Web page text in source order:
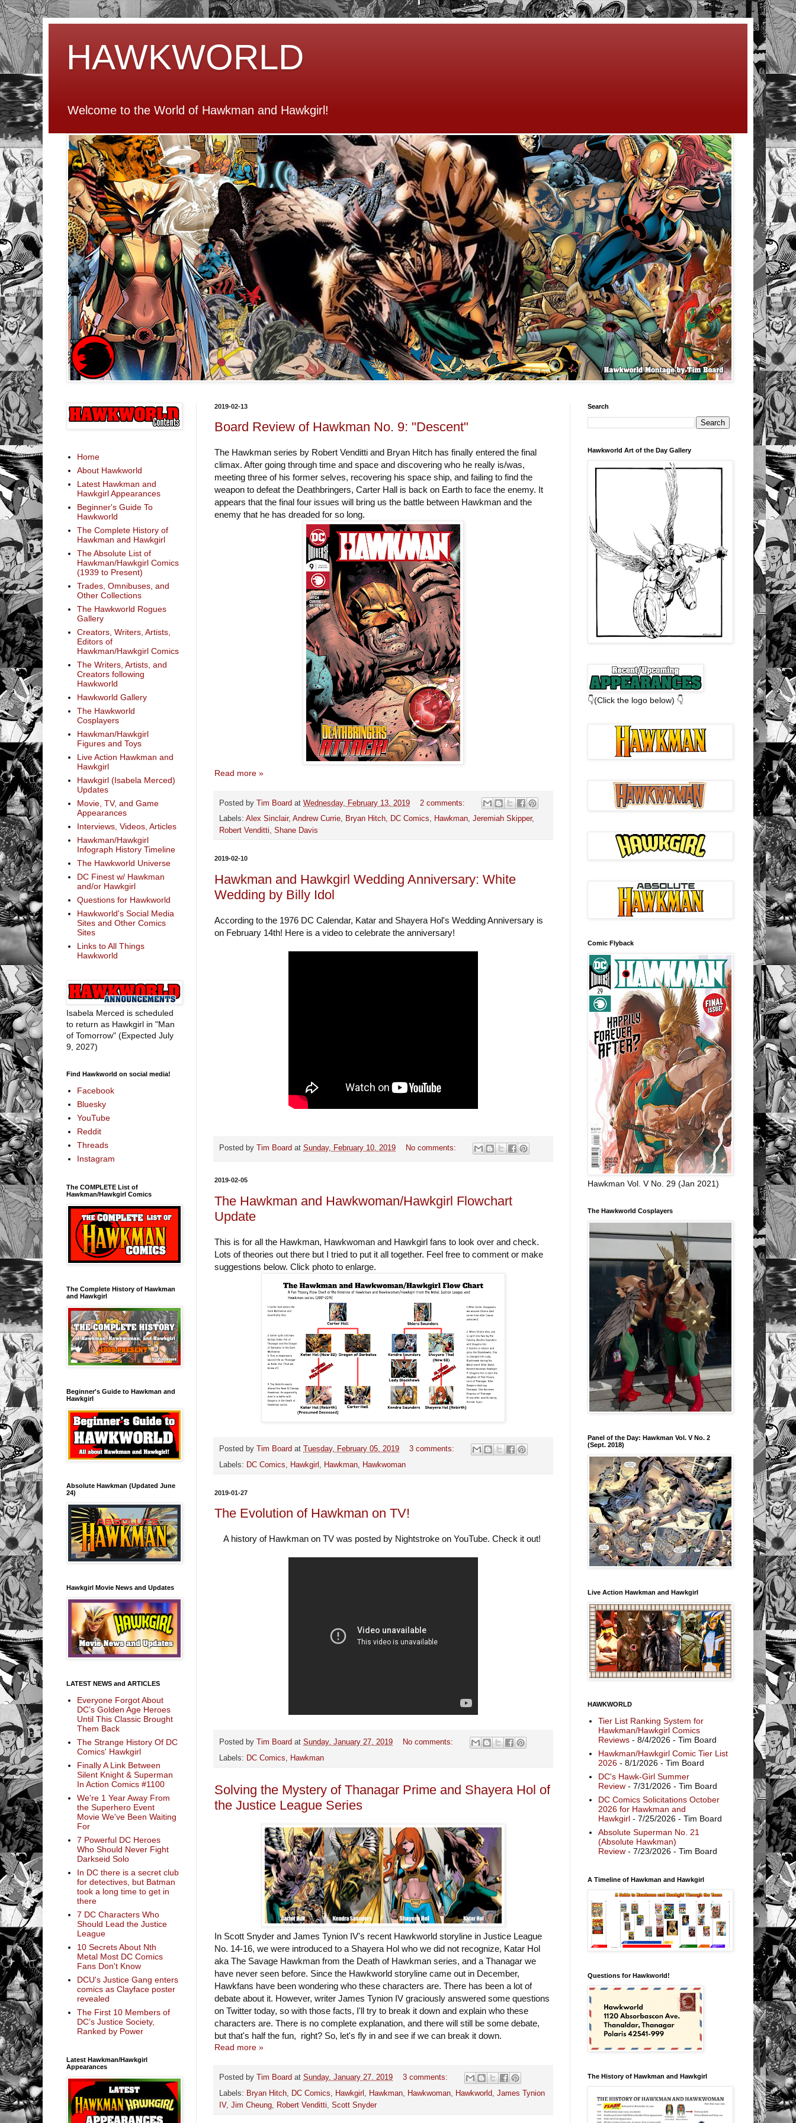
HAWKWORLD
Welcome to the World of Hawkman and Hawkgirl!
2019-02-13
Board Review of Hawkman No. 9: "Descent"
The Hawkman series by Robert Venditti and Bryan Hitch has finally entered the final
climax. After going through time and space and discovering who he really is/was,
meeting three of his former selves, recovering his space ship, and failing to find the
weapon to defeat the Deathbringers, Carter Hall is back on Earth to face the enemy. It
appears that the final four issues will bring us the battle between Hawkman and the
enemy that he has dreaded for so long.
Read more »
Posted by Tim Board at Wednesday, February 13, 2019
2 comments:
Labels: Alex Sinclair, Andrew Currie, Bryan Hitch, DC Comics, Hawkman, Jeremiah Skipper,
Robert Venditti, Shane Davis
2019-02-10
Hawkman and Hawkgirl Wedding Anniversary: White
Wedding by Billy Idol
According to the 1976 DC Calendar, Katar and Shayera Hol's Wedding Anniversary is
on February 14th! Here is a video to celebrate the anniversary!
Posted by Tim Board at Sunday, February 10, 2019 No comments:
2019-02-05
The Hawkman and Hawkwoman/Hawkgirl Flowchart
Update
This is for all the Hawkman, Hawkwoman and Hawkgirl fans to look over and check.
Lots of theories out there but I tried to put it all together. Feel free to comment or make
suggestions below. Click photo to enlarge.
Posted by Tim Board at Tuesday, February 05, 2019
3 comments:
Labels: DC Comics, Hawkgirl , Hawkman, Hawkwoman
2019-01-27
The Evolution of Hawkman on TV!
A history of Hawkman on TV was posted by Nightstroke on YouTube. Check it out!
Posted by Tim Board at Sunday, January 27, 2019
No comments:
Labels: DC Comics Hawkman
Solving the Mystery of Thanagar Prime and Shayera Hol of
the Justice League Series
In Scott Snyder and James Tynion IV's recent Hawkworld storyline in Justice League
No. 14-16, we were introduced to a Shayera Hol who we did not recognize, Katar Hol
aka The Savage Hawkman from the Death of Hawkman series, and a Thanagar we
have never seen before. Since the Hawkworld storyline came out in December,
Hawkfans have been wondering who these characters are. There has been a lot of
debate about it. However, writer James Tynion IV graciously answered some questions
on Twitter today, so with those facts, I'll try to break it down and explain who these
characters are. There is no complete explanation, and there will still be some debate,
but that's half the fun, right? So, let's fly in and see if we can break it down.
Read more »
Posted by Tim Board at Sunday, January 27, 2019
3 comments:
Labels: Bryan Hitch DC Comics Hawkgirl Hawkman Hawkwoman Hawkworld
James Tynion
IV, Jim Cheung Robert Venditti Scott Snyder
Home
About Hawkworld
Latest Hawkman and
Hawkgirl Appearances
Beginner's Guide To
Hawkworld
The Complete History of
Hawkman and Hawkgirl
The Absolute List of
Hawkman/Hawkgirl Comics
(1939 to Present)
Trades, Omnibuses, and
Other Collections
The Hawkworld Rogues
Gallery
Creators, Writers, Artists,
Editors of
Hawkman/Hawkgirl Comics
The Writers, Artists, and
Creators following
Hawkworld
Hawkworld Gallery
The Hawkworld
Cosplayers
Hawkman/Hawkgirl
Figures and Toys
Live Action Hawkman and
Hawkgirl
Hawkgirl (Isabela Merced)
Updates
Movie, TV, and Game
Appearances
Interviews, Videos, Articles
Hawkman/Hawkgirl
Infograph History Timeline
The Hawkworld Universe
DC Finest w/ Hawkman
and/or Hawkgirl
Questions for Hawkworld
Hawkworld's Social Media
Sites and Other Comics
Sites
Links to All Things
Hawkworld
Isabela Merced is scheduled
to return as Hawkgirl in "Man
of Tomorrow" (Expected July
9, 2027)
Find Hawkworld on social media!
Facebook
Bluesky
YouTube
Reddit
Threads
Instagram
The COMPLETE List of
Hawkman/Hawkgirl Comics
The Complete History of Hawkman
and Hawkgirl
Beginner's Guide to Hawkman and
Hawkgirl
Absolute Hawkman (Updated June
24)
Hawkgirl Movie News and Updates
LATEST NEWS and ARTICLES
Everyone Forgot About
DC’s Golden Age Heroes
Until This Classic Brought
Them Back
The Strange History Of DC
Comics' Hawkgirl
Finally A Link Between
Silent Knight & Superman
In Action Comics #1100
We're 1 Year Away From
the Superhero Event
Movie We've Been Waiting
For
7 Powerful DC Heroes
Who Should Never Fight
Darkseid Solo
In DC there is a secret club
for detectives, but Batman
took a long time to get in
there
7 DC Characters Who
Should Lead the Justice
League
10 Secrets About Nth
Metal Most DC Comics
Fans Don't Know
DCU's Justice Gang enters
comics as Clayface poster
revealed
The First 10 Members of
DC’s Justice Society,
Ranked by Power
Latest Hawkman/Hawkgirl
Appearances
Search
Hawkworld Art of the Day Gallery
👇(Click the logo below) 👇
Comic Flyback
Hawkman Vol. V No. 29 (Jan 2021)
The Hawkworld Cosplayers
Panel of the Day: Hawkman Vol. V No. 2
(Sept. 2018)
Live Action Hawkman and Hawkgirl
HAWKWORLD
Tier List Ranking System for
Hawkman/Hawkgirl Comics
Reviews- 8/4/2026- Tim Board
Hawkman/Hawkgirl Comic Tier List
2026- 8/1/2026- Tim Board
DC's Hawk-Girl Summer
Review- 7/31/2026- Tim Board
DC Comics Solicitations October
2026 for Hawkman and
Hawkgirl- 7/25/2026- Tim Board
Absolute Superman No. 21
(Absolute Hawkman)
Review- 7/23/2026- Tim Board
A Timeline of Hawkman and Hawkgirl
Questions for Hawkworld!
The History of Hawkman and Hawkgirl